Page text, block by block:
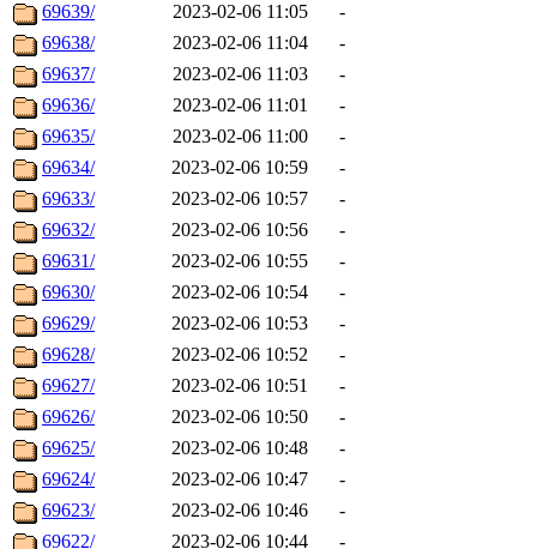
69639/
2023-02-06 11:05
-
69638/
2023-02-06 11:04
-
69637/
2023-02-06 11:03
-
69636/
2023-02-06 11:01
-
69635/
2023-02-06 11:00
-
69634/
2023-02-06 10:59
-
69633/
2023-02-06 10:57
-
69632/
2023-02-06 10:56
-
69631/
2023-02-06 10:55
-
69630/
2023-02-06 10:54
-
69629/
2023-02-06 10:53
-
69628/
2023-02-06 10:52
-
69627/
2023-02-06 10:51
-
69626/
2023-02-06 10:50
-
69625/
2023-02-06 10:48
-
69624/
2023-02-06 10:47
-
69623/
2023-02-06 10:46
-
69622/
2023-02-06 10:44 -